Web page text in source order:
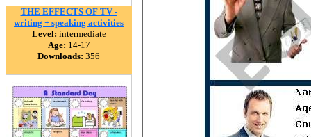
THE EFFECTS OF TV -
writing + speaking activities
Level: intermediate
Age: 14-17
Downloads: 356